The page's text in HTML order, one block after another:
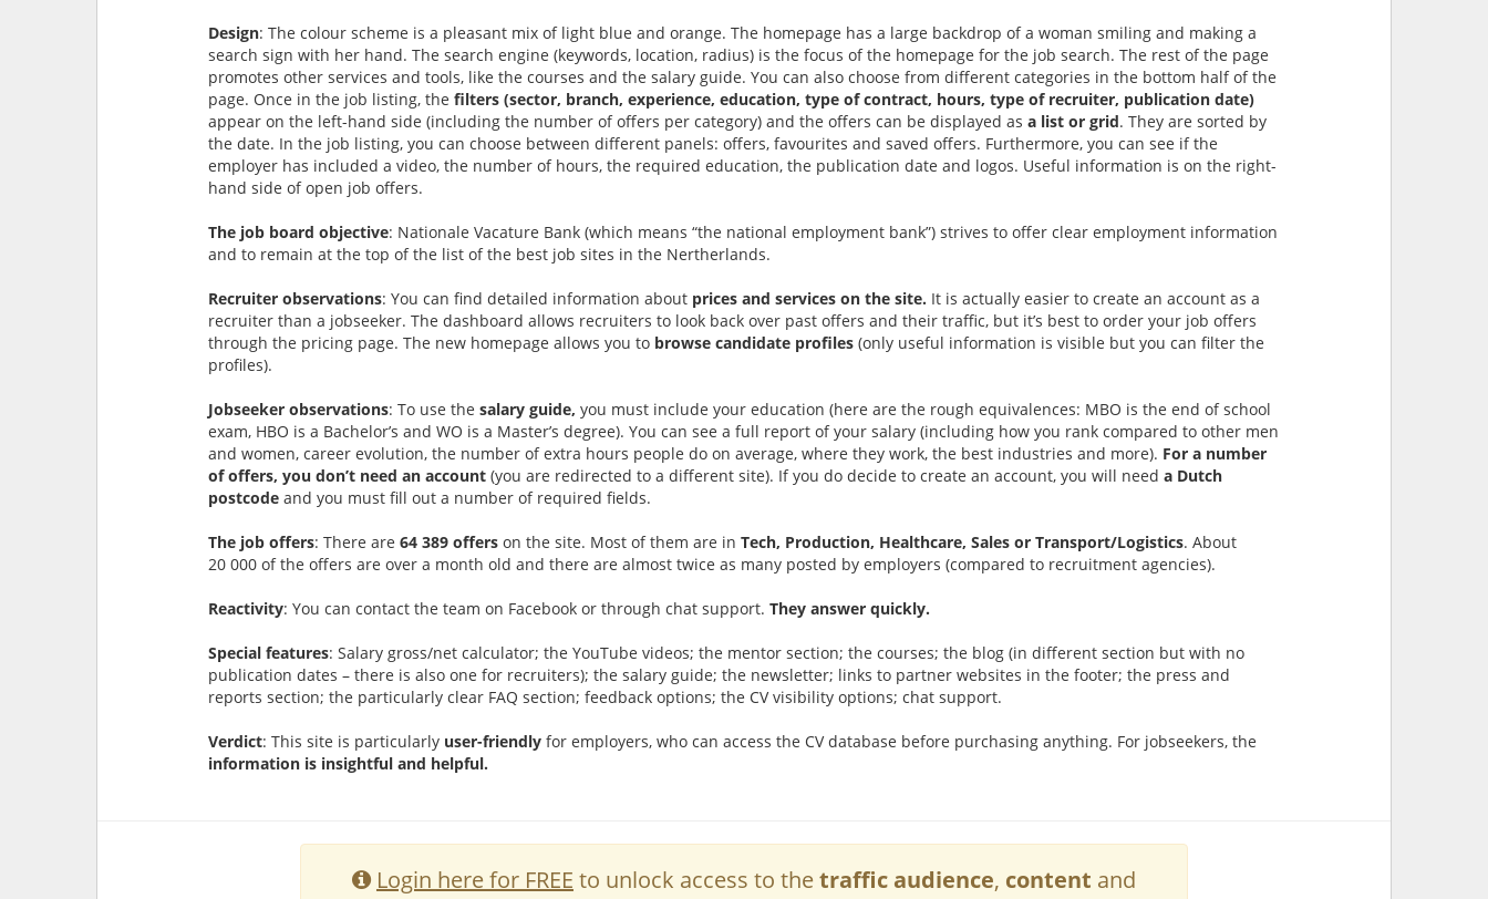
Design: The colour scheme is a pleasant mix of light blue and orange. The homepage has a large backdrop of a woman smiling and making a
search sign with her hand. The search engine (keywords, location, radius) is the focus of the homepage for the job search. The rest of the page
promotes other services and tools, like the courses and the salary guide. You can also choose from different categories in the bottom half of the
page. Once in the job listing, the filters (sector, branch, experience, education, type of contract, hours, type of recruiter, publication date)
appear on the left-hand side (including the number of offers per category) and the offers can be displayed as a list or grid. They are sorted by
the date. In the job listing, you can choose between different panels: offers, favourites and saved offers. Furthermore, you can see if the
employer has included a video, the number of hours, the required education, the publication date and logos. Useful information is on the right-
hand side of open job offers.
The job board objective: Nationale Vacature Bank (which means “the national employment bank”) strives to offer clear employment information
and to remain at the top of the list of the best job sites in the Nertherlands.
Recruiter observations: You can find detailed information about prices and services on the site. It is actually easier to create an account as a
recruiter than a jobseeker. The dashboard allows recruiters to look back over past offers and their traffic, but it’s best to order your job offers
through the pricing page. The new homepage allows you to browse candidate profiles(only useful information is visible but you can filter the
profiles).
Jobseeker observations: To use the salary guide, you must include your education (here are the rough equivalences: MBO is the end of school
exam, HBO is a Bachelor’s and WO is a Master’s degree). You can see a full report of your salary (including how you rank compared to other men
and women, career evolution, the number of extra hours people do on average, where they work, the best industries and more). For a number
of offers, you don’t need an account (you are redirected to a different site). If you do decide to create an account, you will need a Dutch
postcodeand you must fill out a number of required fields.
The job offers: There are 64 389 offerson the site. Most of them are in Tech, Production, Healthcare, Sales or Transport/Logistics. About
20 000 of the offers are over a month old and there are almost twice as many posted by employers (compared to recruitment agencies).
Reactivity: You can contact the team on Facebook or through chat support. They answer quickly.
Special features: Salary gross/net calculator; the YouTube videos; the mentor section; the courses; the blog (in different section but with no
publication dates – there is also one for recruiters); the salary guide; the newsletter; links to partner websites in the footer; the press and
reports section; the particularly clear FAQ section; feedback options; the CV visibility options; chat support.
Verdict: This site is particularlyuser-friendly for employers, who can access the CV database before purchasing anything. For jobseekers, the
information is insightful and helpful.
Login here for FREE to unlock access to thetraffic audience, content and